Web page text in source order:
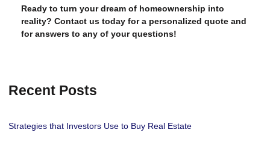
Ready to turn your dream of homeownership into
reality? Contact us today for a personalized quote and
for answers to any of your questions!
Recent Posts
Strategies that Investors Use to Buy Real Estate